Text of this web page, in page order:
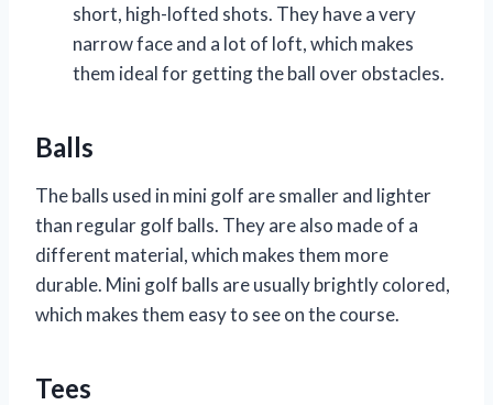
short, high-lofted shots. They have a very
narrow face and a lot of loft, which makes
them ideal for getting the ball over obstacles.
Balls
The balls used in mini golf are smaller and lighter
than regular golf balls. They are also made of a
different material, which makes them more
durable. Mini golf balls are usually brightly colored,
which makes them easy to see on the course.
Tees